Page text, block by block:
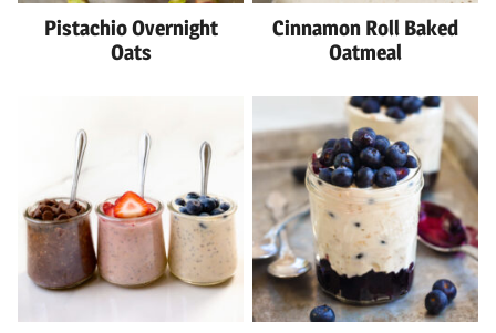
Pistachio Overnight
Oats
Cinnamon Roll Baked
Oatmeal